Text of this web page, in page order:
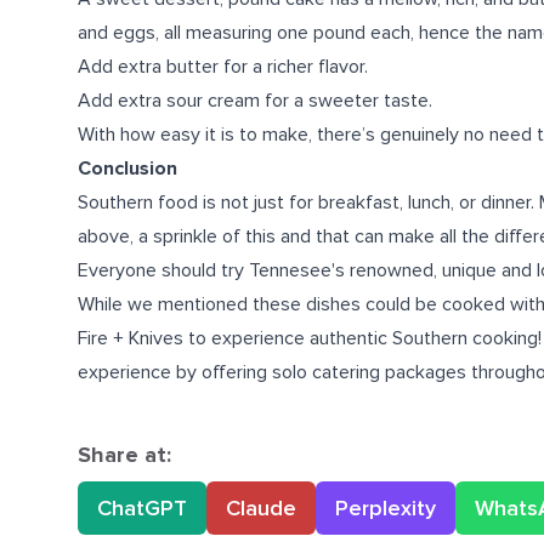
and eggs, all measuring one pound each, hence the
Add extra butter for a richer flavor.
Add extra sour cream for a sweeter taste.
With how easy it is to make, there’s genuinely no
Conclusion
Southern food is not just for breakfast, lunch, or
above, a sprinkle of this and that can make all the
Everyone should try Tennesee's renowned, unique and
While we mentioned these dishes could be cooked
Fire + Knives to experience authentic Southern
experience by offering solo catering packages
Share at:
ChatGPT
Claude Perplexity